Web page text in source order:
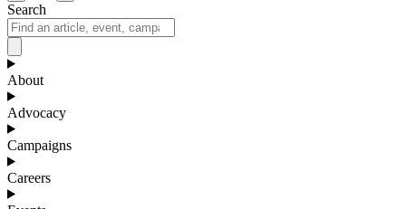
Search
About
Advocacy
Campaigns
Careers